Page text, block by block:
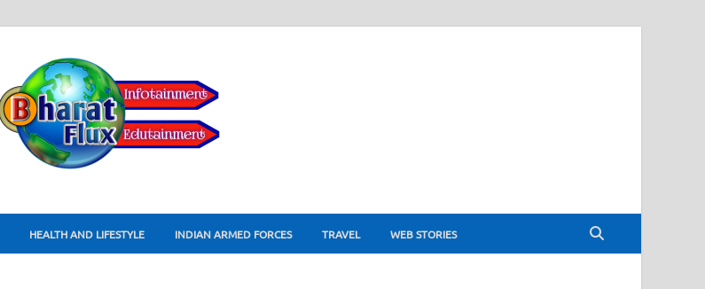
HEALTH AND LIFESTYLE INDIAN ARMED FORCES TRAVEL WEB STORIES